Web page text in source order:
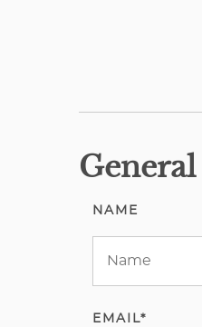
NAME
EMAIL*